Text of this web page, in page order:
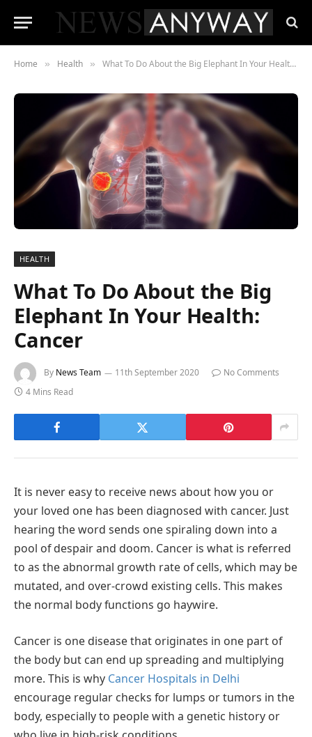
Home » Health » What To Do About the Big Elephant In Your Health: Cancer
HEALTH
What To Do About the Big
Elephant In Your Health:
Cancer
By News Team 11th September 2020
No Comments
4 Mins Read
It is never easy to receive news about how you or
your loved one has been diagnosed with cancer. Just
hearing the word sends one spiraling down into a
pool of despair and doom. Cancer is what is referred
to as the abnormal growth rate of cells, which may be
mutated, and over-crowd existing cells. This makes
the normal body functions go haywire.
Cancer is one disease that originates in one part of
the body but can end up spreading and multiplying
more. This is why Cancer Hospitals in Delhi
encourage regular checks for lumps or tumors in the
body, especially to people with a genetic history or